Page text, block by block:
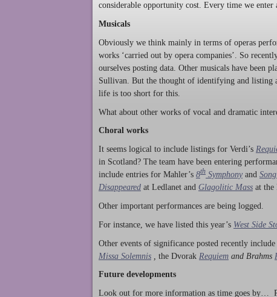
considerable opportunity cost. Every time we
Musicals
Obviously we think mainly in terms of operas
works ‘carried out by opera companies’. So
ourselves posting data. Other musicals have been
Sullivan. But the thought of identifying and listing
life is too short for this.
What about other works of vocal and dramatic
Choral works
It seems logical to include listings for Verdi’s
in Scotland? The team have been entering
include entries for Mahler’s 8th Symphony and
Disappeared at Ledlanet and Glagolitic Mass at the
Other important performances are being logged.
For instance, we have listed this year’s West Side
Other events of significance posted recently include
Missa Solemnis
the Dvorak Requiem and Brahms
Future developments
Look out for more information as time goes by…